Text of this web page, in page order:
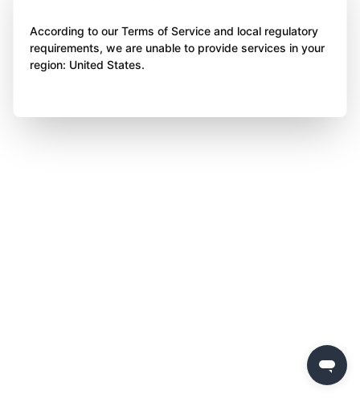
According to our Terms of Service and local regulatory
requirements, we are unable to provide services in your
region: United States.